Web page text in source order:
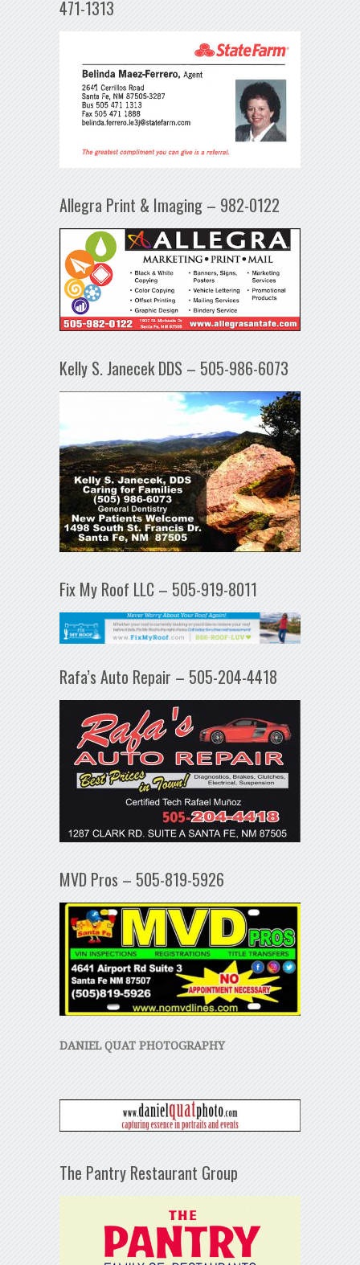
471-1313
Allegra Print & Imaging – 982-0122
Kelly S. Janecek DDS – 505-986-6073
Fix My Roof LLC – 505-919-8011
Rafa’s Auto Repair – 505-204-4418
MVD Pros – 505-819-5926
DANIEL QUAT PHOTOGRAPHY
The Pantry Restaurant Group